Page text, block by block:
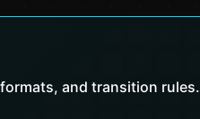
and transition rules.